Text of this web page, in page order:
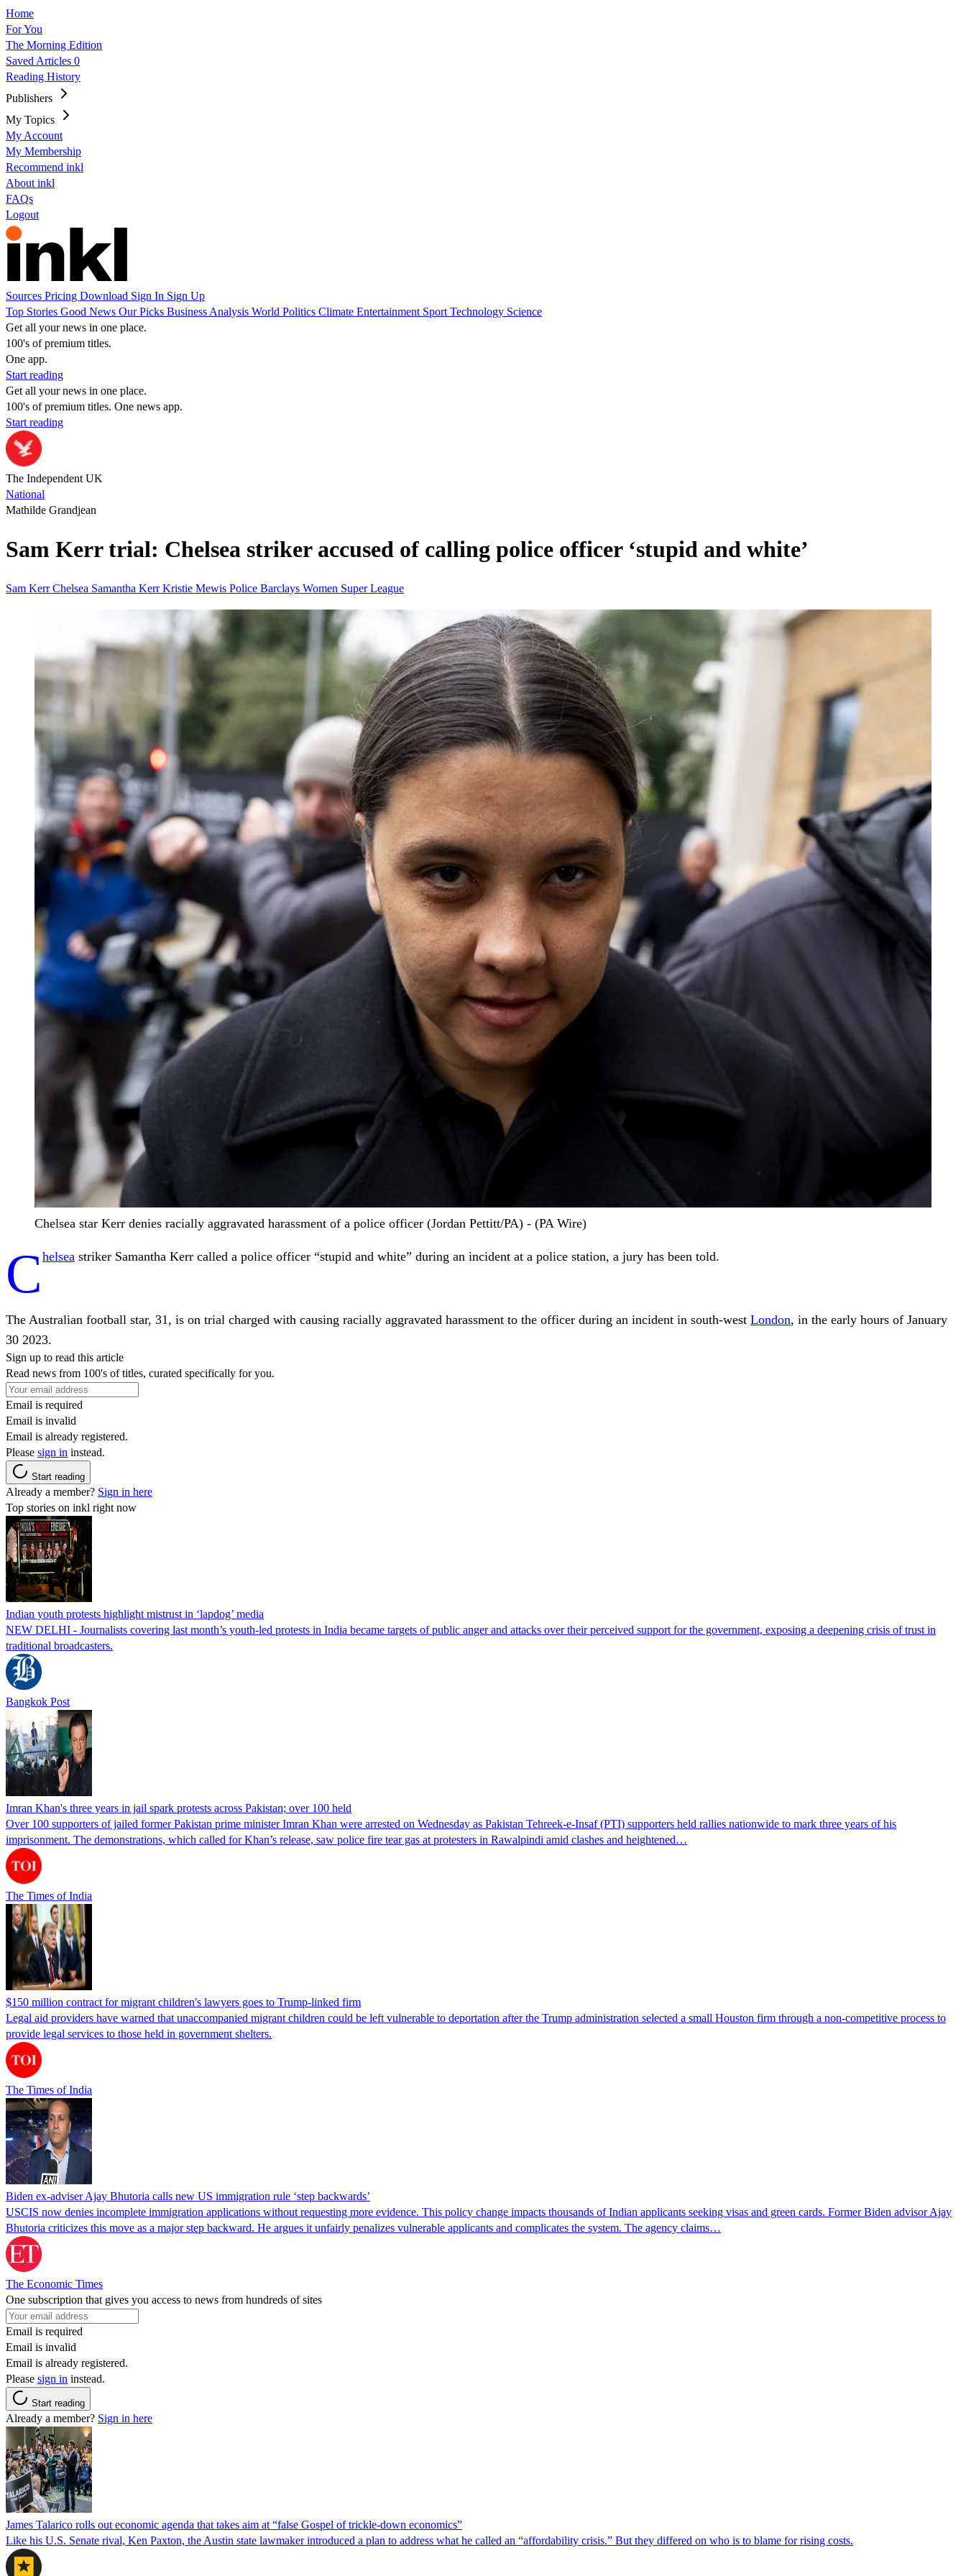
Home
For You
The Morning Edition
Saved Articles 0
Reading History
Publishers
My Topics
My Account
My Membership
Recommend inkl
About inkl
FAQs
Logout
Sources Pricing Download Sign In Sign Up
Top Stories Good News Our Picks Business Analysis World Politics Climate Entertainment Sport Technology Science
Get all your news in one place.
100's of premium titles.
One app.
Start reading
Get all your news in one place.
100's of premium titles. One news app.
Start reading
The Independent UK
National
Mathilde Grandjean
Sam Kerr trial: Chelsea striker accused of calling police officer ‘stupid and white’
Sam KerrChelsea Samantha KerrKristie Mewis Police Barclays Women Super League
Chelsea star Kerr denies racially aggravated harassment of a police officer (Jordan Pettitt/PA) - (PA Wire)
C helsea striker Samantha Kerr called a police officer “stupid and white” during an incident at a police station, a jury has been told.
The Australian football star, 31, is on trial charged with causing racially aggravated harassment to the officer during an incident in south-west London, in the early hours of January
30 2023.
Sign up to read this article
Read news from 100's of titles, curated specifically for you.
Email is required
Email is invalid
Email is already registered.
Please sign in instead.
Start reading
Already a member? Sign in here
Top stories on inkl right now
Indian youth protests highlight mistrust in ‘lapdog’ media
NEW DELHI - Journalists covering last month’s youth-led protests in India became targets of public anger and attacks over their perceived support for the government, exposing a deepening crisis of trust in
traditional broadcasters.
Bangkok Post
Imran Khan's three years in jail spark protests across Pakistan; over 100 held
Over 100 supporters of jailed former Pakistan prime minister Imran Khan were arrested on Wednesday as Pakistan Tehreek-e-Insaf (PTI) supporters held rallies nationwide to mark three years of his
imprisonment. The demonstrations, which called for Khan’s release, saw police fire tear gas at protesters in Rawalpindi amid clashes and heightened…
The Times of India
$150 million contract for migrant children's lawyers goes to Trump-linked firm
Legal aid providers have warned that unaccompanied migrant children could be left vulnerable to deportation after the Trump administration selected a small Houston firm through a non-competitive process to
provide legal services to those held in government shelters.
The Times of India
Biden ex-adviser Ajay Bhutoria calls new US immigration rule ‘step backwards’
USCIS now denies incomplete immigration applications without requesting more evidence. This policy change impacts thousands of Indian applicants seeking visas and green cards. Former Biden advisor Ajay
Bhutoria criticizes this move as a major step backward. He argues it unfairly penalizes vulnerable applicants and complicates the system. The agency claims…
The Economic Times
One subscription that gives you access to news from hundreds of sites
Email is required
Email is invalid
Email is already registered.
Please sign in instead.
Start reading
Already a member? Sign in here
James Talarico rolls out economic agenda that takes aim at “false Gospel of trickle-down economics”
Like his U.S. Senate rival, Ken Paxton, the Austin state lawmaker introduced a plan to address what he called an “affordability crisis.” But they differed on who is to blame for rising costs.